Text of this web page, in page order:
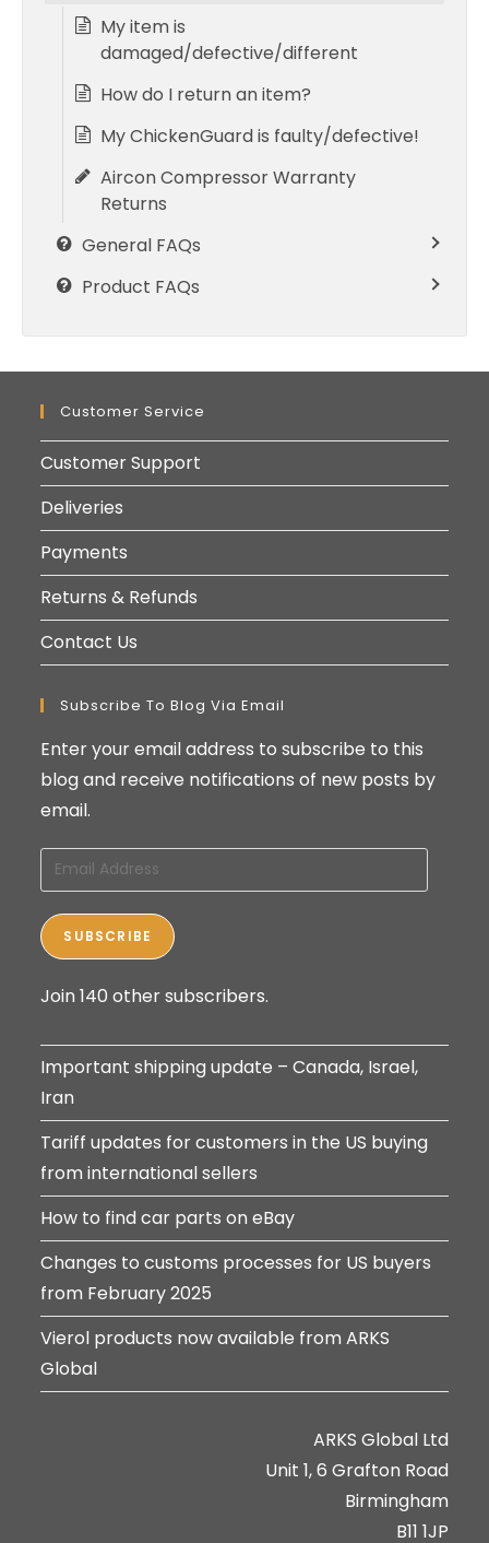
My item is
damaged/defective/different
How do I return an item?
My ChickenGuard is faulty/defective!
Aircon Compressor Warranty
Returns
General FAQs
Product FAQs
Customer Service
Customer Support
Deliveries
Payments
Returns & Refunds
Contact Us
Subscribe To Blog Via Email
Enter your email address to subscribe to this
blog and receive notifications of new posts by
email.
Email
Address
SUBSCRIBE
Join 140 other subscribers.
Important shipping update – Canada, Israel,
Iran
Tariff updates for customers in the US buying
from international sellers
How to find car parts on eBay
Changes to customs processes for US buyers
from February 2025
Vierol products now available from ARKS
Global
ARKS Global Ltd
Unit 1, 6 Grafton Road
Birmingham
B11 1JP